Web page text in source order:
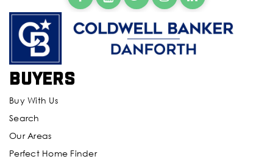
Buyers
Buy With Us
Search
Our Areas
Perfect Home Finder